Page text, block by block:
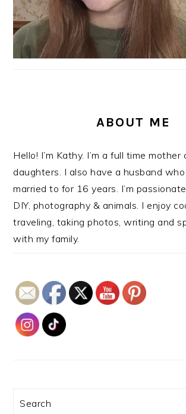
ABOUT ME
Hello! I’m Kathy. I’m a full time
daughters. I also have a husband who
married to for 16 years. I’m
DIY, photography & animals. I enjoy
traveling, taking photos, writing and
with my family.
Search